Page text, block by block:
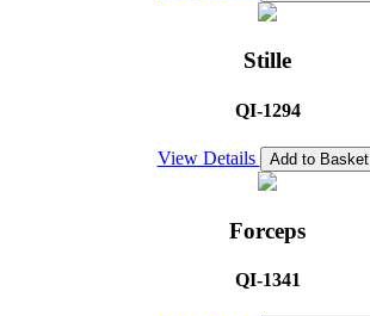
Stille
QI-1294
View Details Add to Basket
Forceps
QI-1341